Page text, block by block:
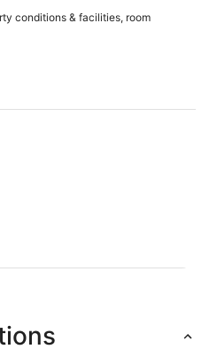
conditions & facilities, room